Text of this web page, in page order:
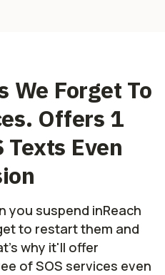
We Forget To
Offers 1
Texts Even
you suspend inReach
to restart them and
why it'll offer
of SOS services even